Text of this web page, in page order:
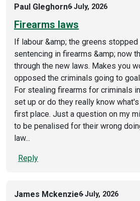
Paul Gleghorn6 July, 2026
Firearms laws
If labour &amp; the greens
sentencing in firearms &amp; now
through the new laws. Makes you
opposed the criminals going to
For stealing firearms for criminals
set up or do they really know
first place. Just a question on my
to be penalised for their wrong
law...
Reply
James Mckenzie6 July, 2026